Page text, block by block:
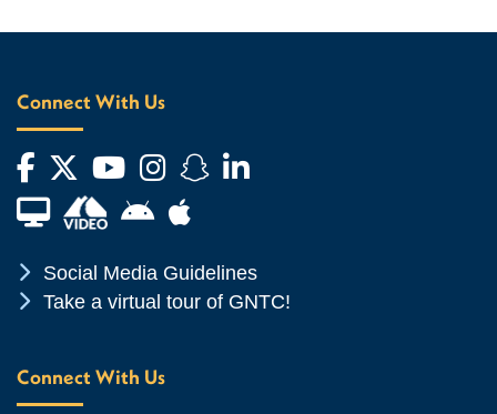
Connect With Us
Facebook
Twitter
YouTube
Instagram
Snapchat
LinkedIn
Financial Aid TVAndroid App Store
Apple App Store
Chevron Icon
Social Media Guidelines
Chevron Icon
Take a virtual tour of GNTC!
Connect With Us